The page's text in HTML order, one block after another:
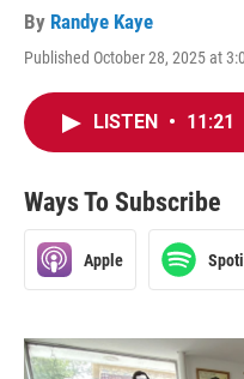
By Randye Kaye
Published October 28, 2025 at
LISTEN • 11:21
Ways To Subscribe
Apple